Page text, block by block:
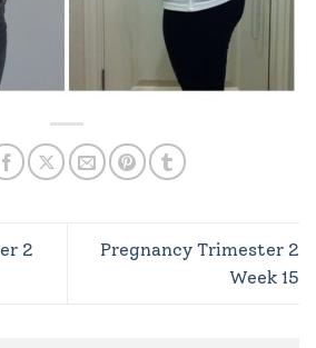
2
Pregnancy Trimester 2
Week 15